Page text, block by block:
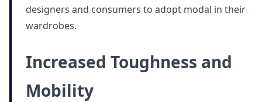
designers and consumers to adopt modal in their
wardrobes.
Increased Toughness and
Mobility